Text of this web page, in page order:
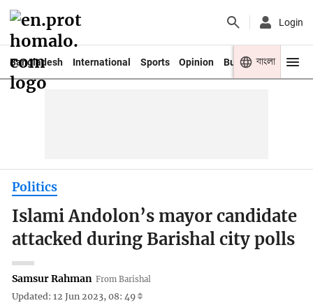
Login
Bangladesh International Sports Opinion Business Youth
বাংলা
Politics
Islami Andolon’s mayor candidate
attacked during Barishal city polls
Samsur Rahman From Barishal
Updated: 12 Jun 2023, 08: 49